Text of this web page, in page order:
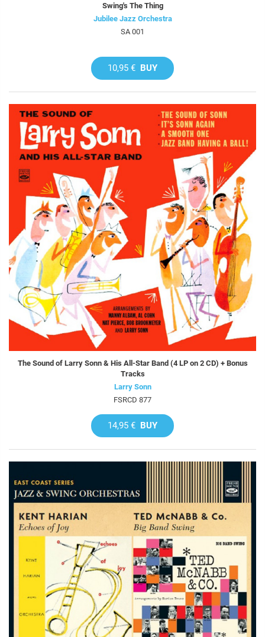
Swing's The Thing
Jubilee Jazz Orchestra
SA 001
10,95 € BUY
The Sound of Larry Sonn & His All-Star Band (4 LP on 2 CD) + Bonus
Tracks
Larry Sonn
FSRCD 877
14,95 € BUY